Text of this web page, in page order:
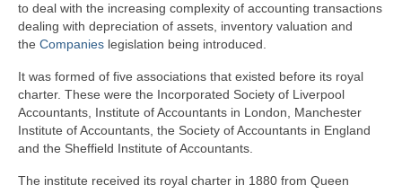
to deal with the increasing complexity of accounting transactions
dealing with depreciation of assets, inventory valuation and
the Companies legislation being introduced.
It was formed of five associations that existed before its royal
charter. These were the Incorporated Society of Liverpool
Accountants, Institute of Accountants in London, Manchester
Institute of Accountants, the Society of Accountants in England
and the Sheffield Institute of Accountants.
The institute received its royal charter in 1880 from Queen